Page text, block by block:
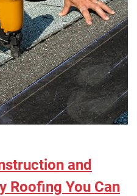
and
Roofing You Can